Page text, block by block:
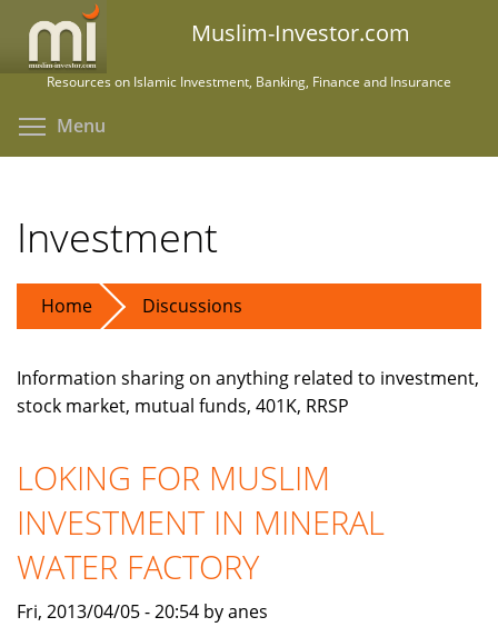
main
Muslim-Investor.com
Resources on Islamic Investment, Banking, Finance and Insurance
Menu
Investment
Home Discussions
Information sharing on anything related to investment,
stock market, mutual funds, 401K, RRSP
LOKING FOR MUSLIM
INVESTMENT IN MINERAL
WATER FACTORY
Fri, 2013/04/05 - 20:54 by anes